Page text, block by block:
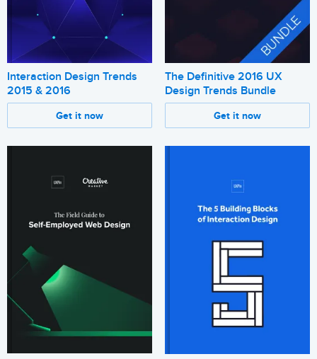
Interaction Design Trends
2015 & 2016
Get it now
The Definitive 2016 UX
Design Trends Bundle
Get it now